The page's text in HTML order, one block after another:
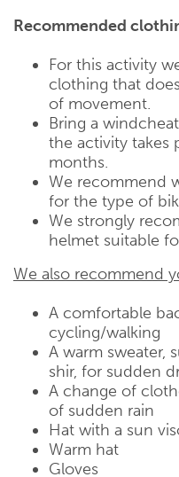
Recommended
For this activity
clothing that
of movement.
Bring a
the activity takes
months.
We recommend
for the type of
We strongly
helmet suitable
We also recommend
A comfortable
cycling/walking
A warm sweater,
shir, for sudden
A change of
of sudden rain
Hat with a sun
Warm hat
Gloves